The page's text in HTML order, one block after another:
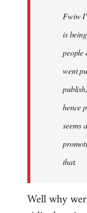
libcom.orgFwiw
is
people
went
hence
seems
that.
Well why